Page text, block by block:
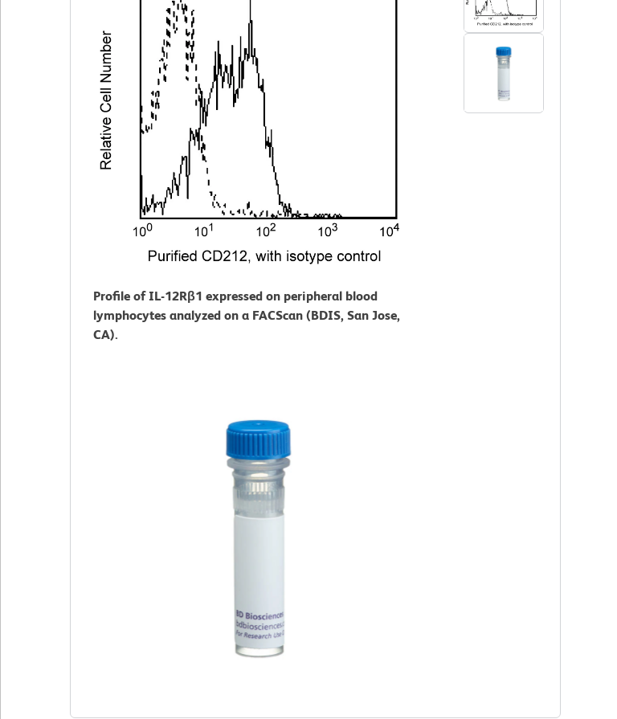
Profile of IL-12Rβ1 expressed on peripheral blood
lymphocytes analyzed on a FACScan (BDIS, San Jose,
CA).